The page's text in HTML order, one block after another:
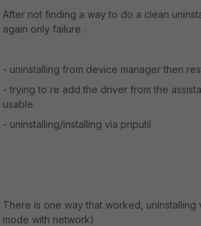
After not finding a way to do a clean
again only failure :
- uninstalling from device manager then
- trying to re add the driver from the
usable
- uninstalling/installing via pnputil
There is one way that worked,
mode with network)